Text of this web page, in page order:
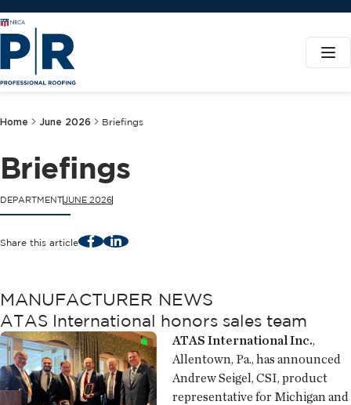
Home June 2026 Briefings
Briefings
DEPARTMENTJUNE 2026
Share this article FacebookLinkedIn
MANUFACTURER NEWS
ATAS International honors sales team
ATAS International Inc.,
Allentown, Pa., has announced
Andrew Seigel, CSI, product
representative for Michigan and